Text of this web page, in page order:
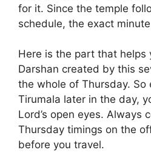
for it. Since the temple
schedule, the exact
Here is the part that helps
Darshan created by this
the whole of Thursday. So
Tirumala later in the day,
Lord’s open eyes. Always
Thursday timings on the
before you travel.